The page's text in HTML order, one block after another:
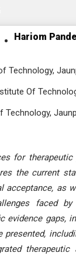
Hariom
Of
for
the current
acceptance, as
faced
evidence gaps,